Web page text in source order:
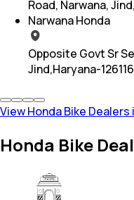
Road, Narwana,
Narwana Honda
Opposite Govt Sr
Jind,Haryana-126116
View Honda Bike Dealers
Honda Bike